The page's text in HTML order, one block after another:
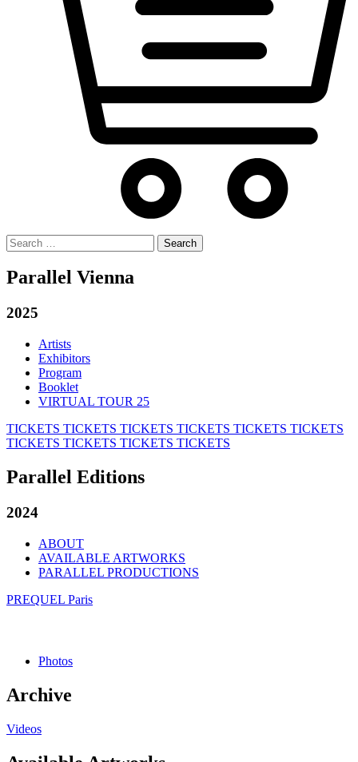
Search
for:
Parallel Vienna
2025
Artists
Exhibitors
Program
Booklet
VIRTUAL TOUR 25
TICKETS TICKETS TICKETS TICKETS TICKETS TICKETS
TICKETS TICKETS TICKETS TICKETS
Parallel Editions
2024
ABOUT
AVAILABLE ARTWORKS
PARALLEL PRODUCTIONS
PREQUEL Paris
Photos
Archive
Videos